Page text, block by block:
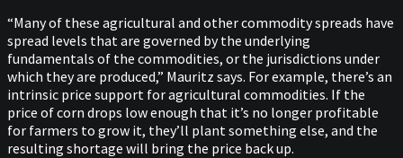
“Many of these agricultural and other commodity spreads have
spread levels that are governed by the underlying
fundamentals of the commodities, or the jurisdictions under
which they are produced,” Mauritz says. For example, there’s an
intrinsic price support for agricultural commodities. If the
price of corn drops low enough that it’s no longer profitable
for farmers to grow it, they’ll plant something else, and the
resulting shortage will bring the price back up.